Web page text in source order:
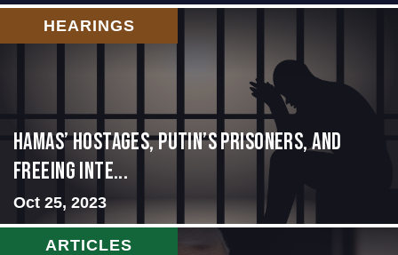
HEARINGS
Hamas’ Hostages, Putin’s Prisoners, and
Freeing Inte...
Oct 25, 2023
ARTICLES